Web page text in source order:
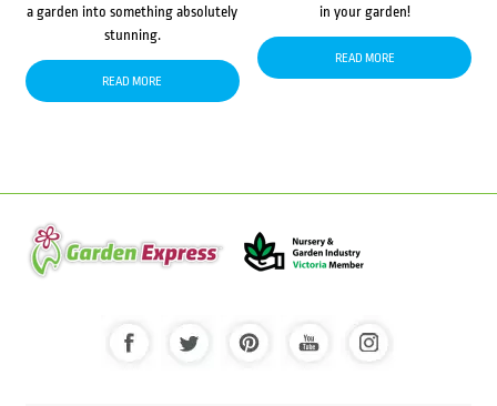
a garden into something absolutely
stunning.
READ MORE
in your garden!
READ MORE